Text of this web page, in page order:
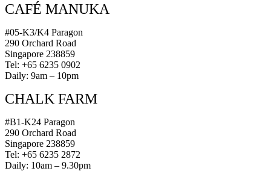
CAFÉ MANUKA
#05-K3/K4 Paragon
290 Orchard Road
Singapore 238859
Tel: +65 6235 0902
Daily: 9am – 10pm
CHALK FARM
#B1-K24 Paragon
290 Orchard Road
Singapore 238859
Tel: +65 6235 2872
Daily: 10am – 9.30pm